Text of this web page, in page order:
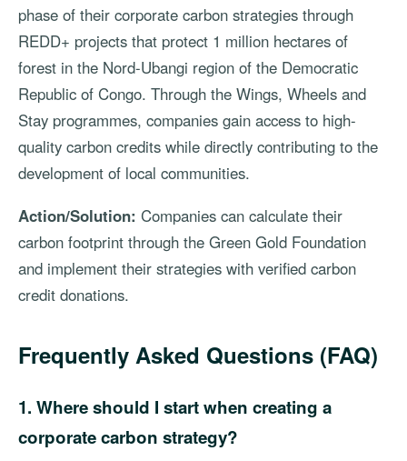
phase of their corporate carbon strategies through
REDD+ projects that protect 1 million hectares of
forest in the Nord-Ubangi region of the Democratic
Republic of Congo. Through the Wings, Wheels and
Stay programmes, companies gain access to high-
quality carbon credits while directly contributing to the
development of local communities.
Action/Solution: Companies can calculate their
carbon footprint through the Green Gold Foundation
and implement their strategies with verified carbon
credit donations.
Frequently Asked Questions (FAQ)
1. Where should I start when creating a
corporate carbon strategy?